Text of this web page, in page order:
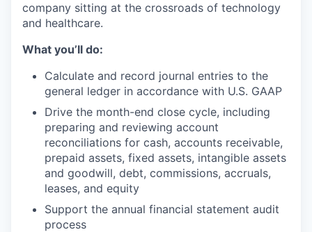
company sitting at the crossroads of technology
and healthcare.
What you’ll do:
Calculate and record journal entries to the
general ledger in accordance with U.S. GAAP
Drive the month-end close cycle, including
preparing and reviewing account
reconciliations for cash, accounts receivable,
prepaid assets, fixed assets, intangible assets
and goodwill, debt, commissions, accruals,
leases, and equity
Support the annual financial statement audit
process